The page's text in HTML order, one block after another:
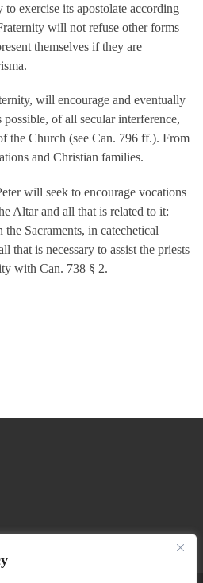
exercise its apostolate according
will not refuse other forms
themselves if they are
will encourage and eventually
of all secular interference,
the Church (see Can. 796 ff.). From
and Christian families.
will seek to encourage vocations
Altar and all that is related to it:
Sacraments, in catechetical
that is necessary to assist the priests
with Can. 738 § 2.